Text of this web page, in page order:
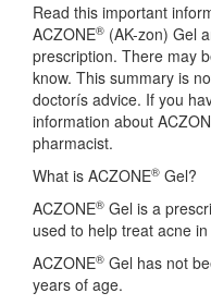
Read this important
ACZONE® (AK-zon) Gel
prescription. There may
know. This summary is
doctorís advice. If you
information about
pharmacist.
What is ACZONE® Gel?
ACZONE® Gel is a
used to help treat acne
ACZONE® Gel has not
years of age.